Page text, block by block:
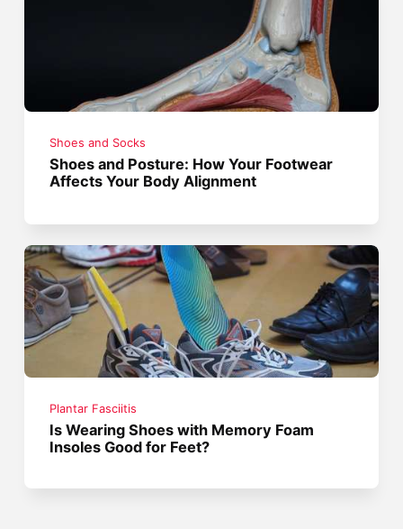
Shoes and Socks
Shoes and Posture: How Your Footwear
Affects Your Body Alignment
Plantar Fasciitis
Is Wearing Shoes with Memory Foam
Insoles Good for Feet?